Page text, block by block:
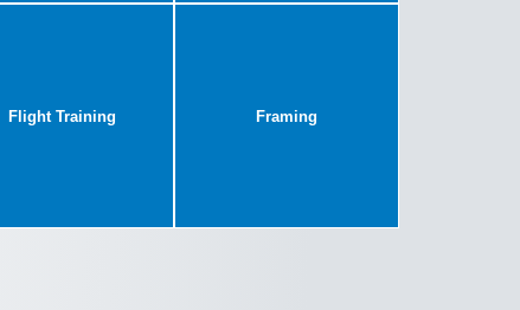
Flight Training Framing